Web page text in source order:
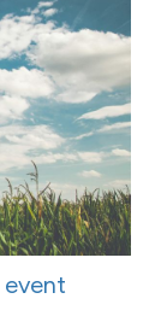
event